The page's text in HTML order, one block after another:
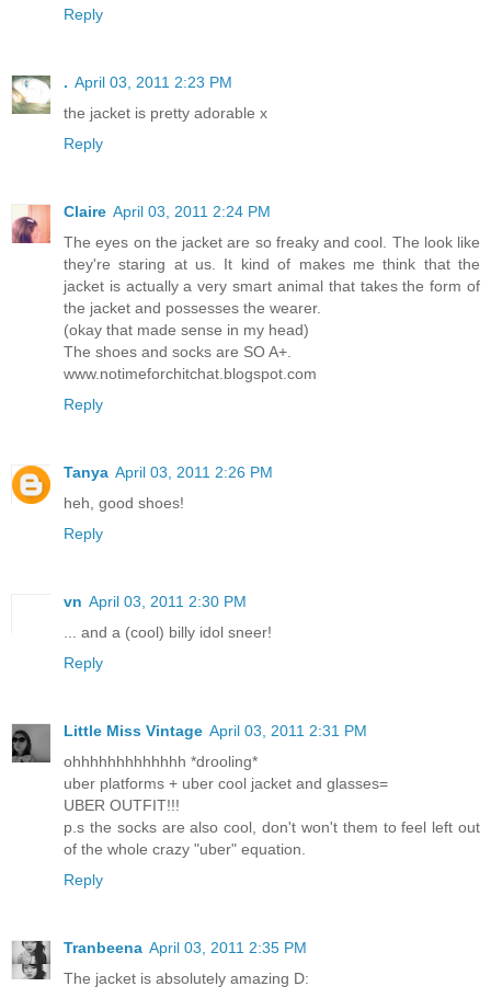
Reply
. April 03, 2011 2:23 PM
the jacket is pretty adorable x
Reply
Claire April 03, 2011 2:24 PM
The eyes on the jacket are so freaky and cool. The look like
they're staring at us. It kind of makes me think that the
jacket is actually a very smart animal that takes the form of
the jacket and possesses the wearer.
(okay that made sense in my head)
The shoes and socks are SO A+.
www.notimeforchitchat.blogspot.com
Reply
Tanya April 03, 2011 2:26 PM
heh, good shoes!
Reply
vn April 03, 2011 2:30 PM
... and a (cool) billy idol sneer!
Reply
Little Miss Vintage April 03, 2011 2:31 PM
ohhhhhhhhhhhhh *drooling*
uber platforms + uber cool jacket and glasses=
UBER OUTFIT!!!
p.s the socks are also cool, don't won't them to feel left out
of the whole crazy "uber" equation.
Reply
Tranbeena April 03, 2011 2:35 PM
The jacket is absolutely amazing D: